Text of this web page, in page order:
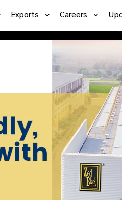
Exports Careers